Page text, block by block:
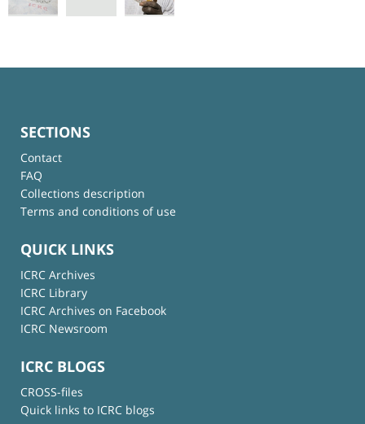
SECTIONS
Contact
FAQ
Collections description
Terms and conditions of use
QUICK LINKS
ICRC Archives
ICRC Library
ICRC Archives on Facebook
ICRC Newsroom
ICRC BLOGS
CROSS-files
Quick links to ICRC blogs